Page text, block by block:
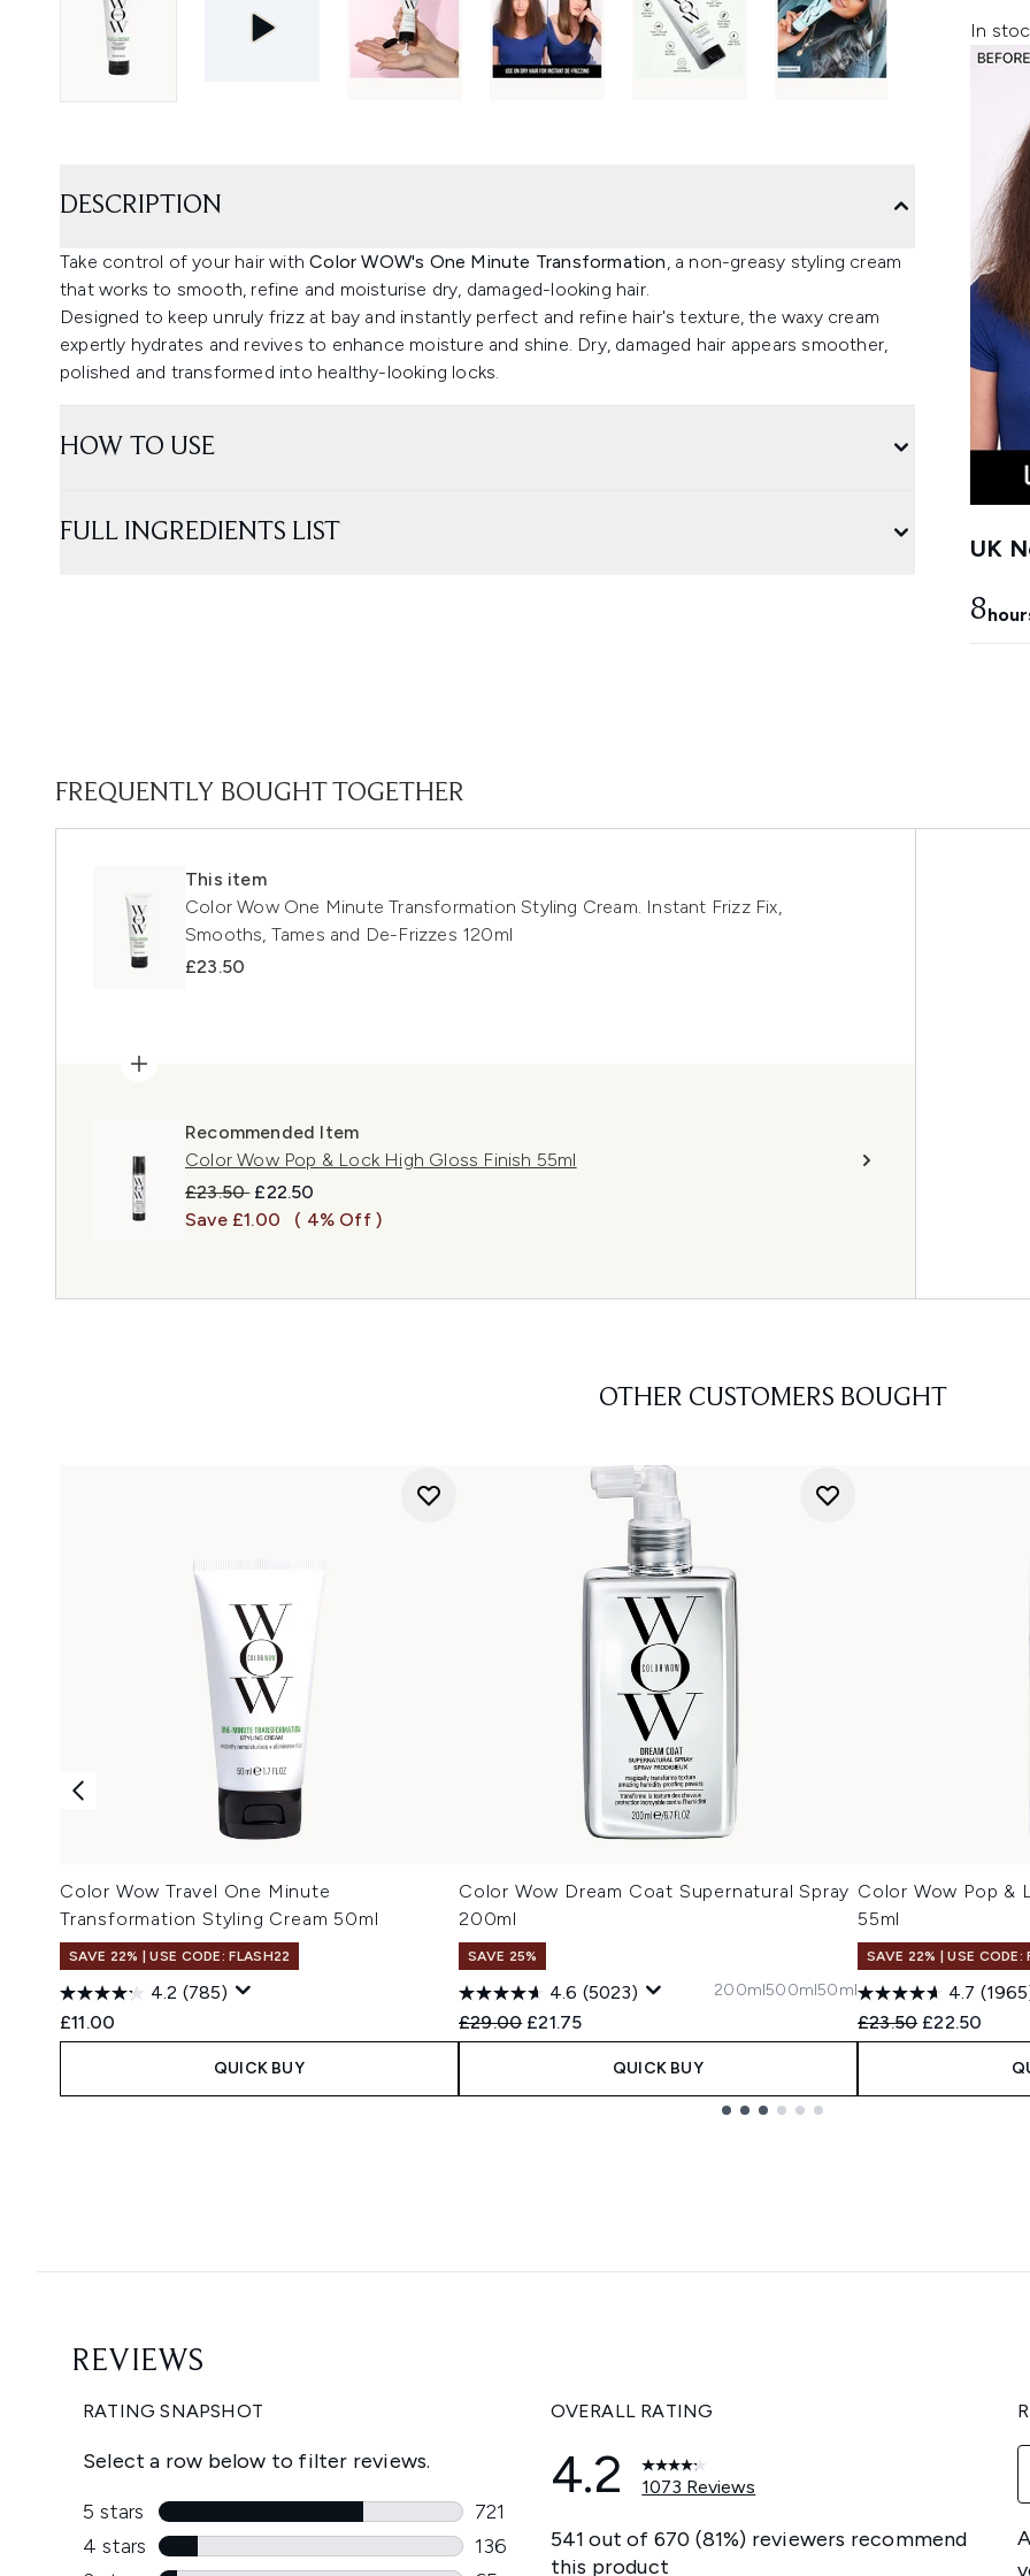
In
UK
8
DESCRIPTION
Take control of your hair withColor WOW's One Minute Transformation , a non-greasy styling cream
that works to smooth, refine and moisturise dry, damaged-looking hair.
Designed to keep unruly frizz at bay and instantly perfect and refine hair's texture, the waxy cream
expertly hydrates and revives to enhance moisture and shine. Dry, damaged hair appears smoother,
polished and transformed into healthy-looking locks.
HOW TO USE
FULL INGREDIENTS LIST
FREQUENTLY BOUGHT TOGETHER
This item
Color Wow One Minute Transformation Styling Cream. Instant Frizz Fix,
Smooths, Tames and De-Frizzes 120ml
£23.50
Recommended Item
Color Wow Pop & Lock High Gloss Finish 55ml
Recommended Retail Price:
£23.50 Current price:
£22.50
Save £1.00
( 4% Off )
OTHER CUSTOMERS BOUGHT
Color Wow Travel One Minute
Transformation Styling Cream 50ml
SAVE 22% | USE CODE: FLASH22
4.2 (785)
£11.00
QUICK BUY
Color Wow Dream Coat Supernatural Spray
200ml
SAVE 25%
4.6 (5023)
Recommended Retail Price:
£29.00 Current price:
£21.75
200ml500ml50ml
QUICK BUY
Color Wow Pop &
55ml
SAVE 22% | USE CODE:
4.7
Recommended
£23.50 Current
£22.50